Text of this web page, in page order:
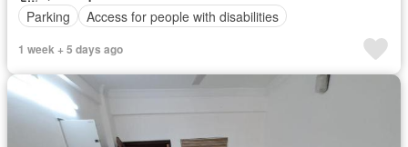
Parking
Access for people with disabilities
1 week + 5 days ago